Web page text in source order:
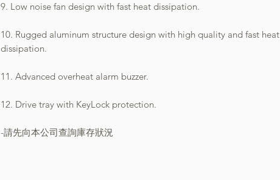
9. Low noise fan design with fast heat dissipation.
10. Rugged aluminum structure design with high quality and fast heat
dissipation.
11. Advanced overheat alarm buzzer.
12. Drive tray with KeyLock protection.
-請先向本公司查詢庫存狀況